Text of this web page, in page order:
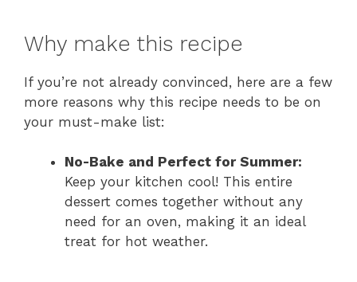
Why make this recipe
If you’re not already convinced, here are a few
more reasons why this recipe needs to be on
your must-make list:
No-Bake and Perfect for Summer:
Keep your kitchen cool! This entire
dessert comes together without any
need for an oven, making it an ideal
treat for hot weather.